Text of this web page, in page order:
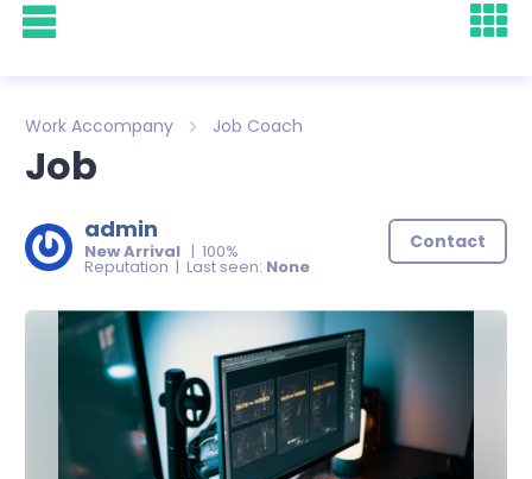
Work Accompany Job Coach
Job
admin
New Arrival | 100%
Reputation | Last seen: None
Contact